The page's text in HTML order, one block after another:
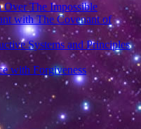
Over The Impossible
with The Covenant of
Systems and Principles
with Forgiveness